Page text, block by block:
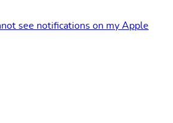
see notifications on my Apple